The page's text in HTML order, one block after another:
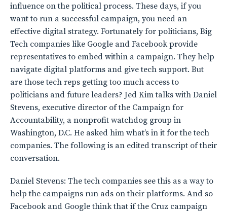
influence on the political process. These days, if you
want to run a successful campaign, you need an
effective digital strategy. Fortunately for politicians, Big
Tech companies like Google and Facebook provide
representatives to embed within a campaign. They help
navigate digital platforms and give tech support. But
are those tech reps getting too much access to
politicians and future leaders? Jed Kim talks with Daniel
Stevens, executive director of the Campaign for
Accountability, a nonprofit watchdog group in
Washington, D.C. He asked him what’s in it for the tech
companies. The following is an edited transcript of their
conversation.
Daniel Stevens: The tech companies see this as a way to
help the campaigns run ads on their platforms. And so
Facebook and Google think that if the Cruz campaign